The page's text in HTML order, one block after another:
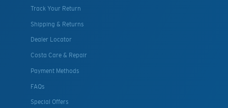
Track Your Return
Shipping & Returns
Dealer Locator
Costa Care & Repair
Payment Methods
FAQs
Special Offers